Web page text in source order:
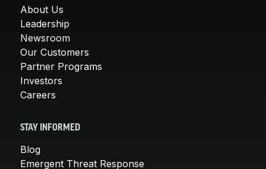
About Us
Leadership
Newsroom
Our Customers
Partner Programs
Investors
Careers
STAY INFORMED
Blog
Emergent Threat Response